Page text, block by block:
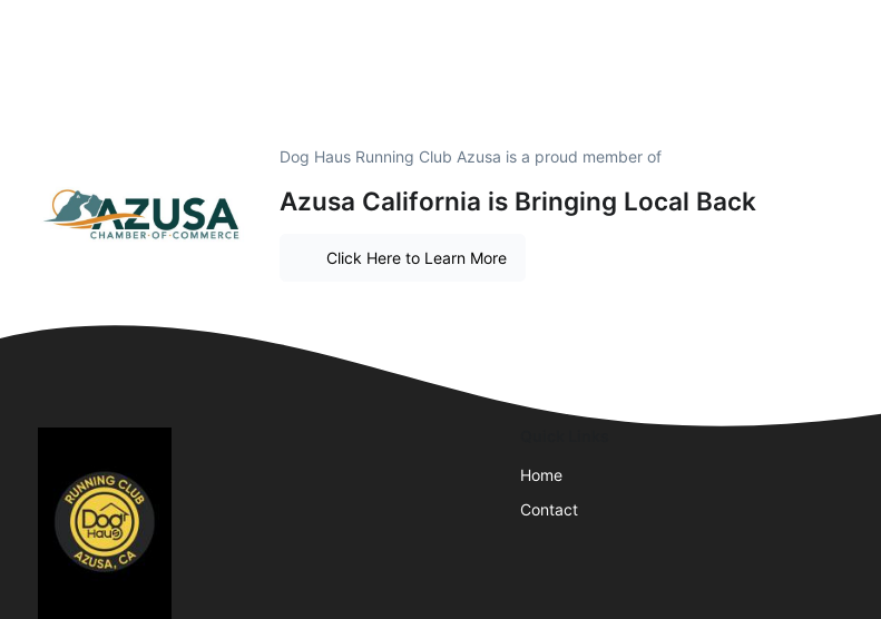
Dog Haus Running Club Azusa is a proud member of
Azusa California is Bringing Local Back
Click Here to Learn More
Home
Contact